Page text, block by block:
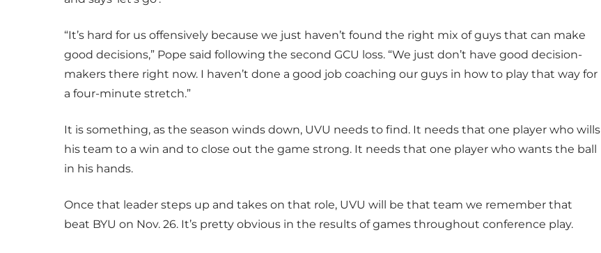
“It’s hard for us offensively because we just haven’t found the right mix of guys that can make
good decisions,” Pope said following the second GCU loss. “We just don’t have good decision-
makers there right now. I haven’t done a good job coaching our guys in how to play that way for
a four-minute stretch.”
It is something, as the season winds down, UVU needs to find. It needs that one player who wills
his team to a win and to close out the game strong. It needs that one player who wants the ball
in his hands.
Once that leader steps up and takes on that role, UVU will be that team we remember that
beat BYU on Nov. 26. It’s pretty obvious in the results of games throughout conference play.